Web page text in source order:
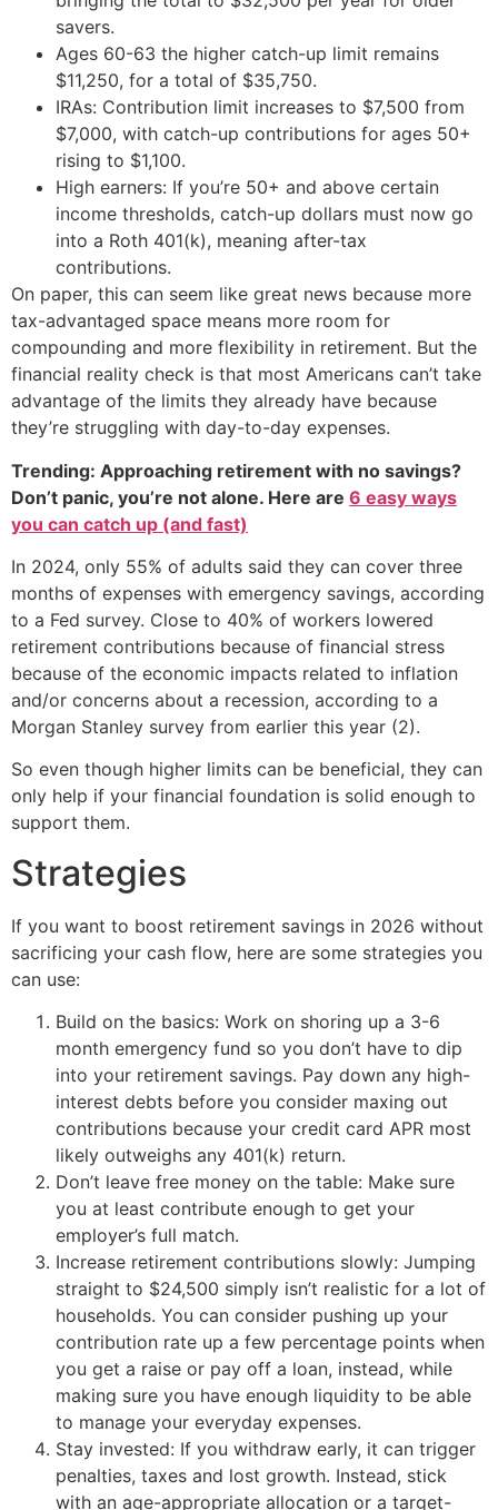
savers.
Ages 60-63 the higher catch-up limit remains
$11,250, for a total of $35,750.
IRAs: Contribution limit increases to $7,500 from
$7,000, with catch-up contributions for ages 50+
rising to $1,100.
High earners: If you’re 50+ and above certain
income thresholds, catch-up dollars must now go
into a Roth 401(k), meaning after-tax
contributions.
On paper, this can seem like great news because more
tax-advantaged space means more room for
compounding and more flexibility in retirement. But the
financial reality check is that most Americans can’t take
advantage of the limits they already have because
they’re struggling with day-to-day expenses.
Trending: Approaching retirement with no savings?
Don’t panic, you’re not alone. Here are 6 easy ways
you can catch up (and fast)
In 2024, only 55% of adults said they can cover three
months of expenses with emergency savings, according
to a Fed survey. Close to 40% of workers lowered
retirement contributions because of financial stress
because of the economic impacts related to inflation
and/or concerns about a recession, according to a
Morgan Stanley survey from earlier this year (2).
So even though higher limits can be beneficial, they can
only help if your financial foundation is solid enough to
support them.
Strategies
If you want to boost retirement savings in 2026 without
sacrificing your cash flow, here are some strategies you
can use:
Build on the basics: Work on shoring up a 3-6
month emergency fund so you don’t have to dip
into your retirement savings. Pay down any high-
interest debts before you consider maxing out
contributions because your credit card APR most
likely outweighs any 401(k) return.
Don’t leave free money on the table: Make sure
you at least contribute enough to get your
employer’s full match.
Increase retirement contributions slowly: Jumping
straight to $24,500 simply isn’t realistic for a lot of
households. You can consider pushing up your
contribution rate up a few percentage points when
you get a raise or pay off a loan, instead, while
making sure you have enough liquidity to be able
to manage your everyday expenses.
Stay invested: If you withdraw early, it can trigger
penalties, taxes and lost growth. Instead, stick
with an age-appropriate allocation or a target-